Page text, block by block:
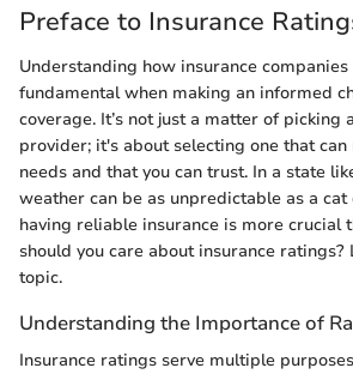
Preface to Insurance
Understanding how insurance
fundamental when making an informed
coverage. It’s not just a matter of picking
provider; it's about selecting one that
needs and that you can trust. In a state
weather can be as unpredictable as a
having reliable insurance is more crucial
should you care about insurance ratings?
topic.
Understanding the Importance of
Insurance ratings serve multiple